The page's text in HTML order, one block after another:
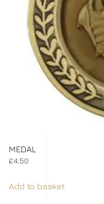
MEDAL
£4.50
Add to basket